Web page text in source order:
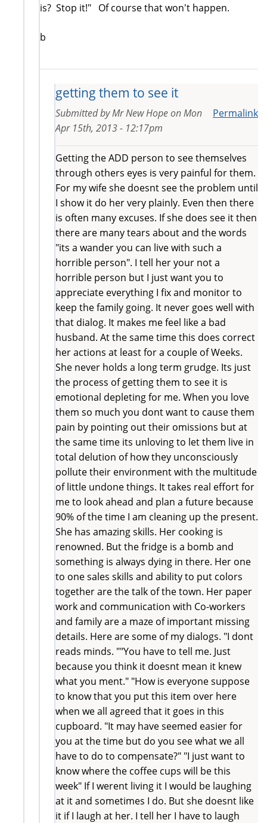
is? Stop it!" Of course that won't happen.
b
getting them to see it
Permalink
Submitted byMr New HopeonMon
Apr 15th, 2013 - 12:17pm
Getting the ADD person to see themselves
through others eyes is very painful for them.
For my wife she doesnt see the problem until
I show it do her very plainly. Even then there
is often many excuses. If she does see it then
there are many tears about and the words
"its a wander you can live with such a
horrible person". I tell her your not a
horrible person but I just want you to
appreciate everything I fix and monitor to
keep the family going. It never goes well with
that dialog. It makes me feel like a bad
husband. At the same time this does correct
her actions at least for a couple of Weeks.
She never holds a long term grudge. Its just
the process of getting them to see it is
emotional depleting for me. When you love
them so much you dont want to cause them
pain by pointing out their omissions but at
the same time its unloving to let them live in
total delution of how they unconsciously
pollute their environment with the multitude
of little undone things. It takes real effort for
me to look ahead and plan a future because
90% of the time I am cleaning up the present.
She has amazing skills. Her cooking is
renowned. But the fridge is a bomb and
something is always dying in there. Her one
to one sales skills and ability to put colors
together are the talk of the town. Her paper
work and communication with Co-workers
and family are a maze of important missing
details. Here are some of my dialogs. "I dont
reads minds. ""You have to tell me. Just
because you think it doesnt mean it knew
what you ment." "How is everyone suppose
to know that you put this item over here
when we all agreed that it goes in this
cupboard. "It may have seemed easier for
you at the time but do you see what we all
have to do to compensate?" "I just want to
know where the coffee cups will be this
week" If I werent living it I would be laughing
at it and sometimes I do. But she doesnt like
it if I laugh at her. I tell her I have to laugh